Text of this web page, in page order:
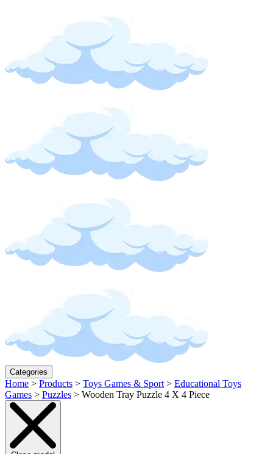
Categories
Home > Products > Toys Games & Sport > Educational Toys
Games > Puzzles > Wooden Tray Puzzle 4 X 4 Piece